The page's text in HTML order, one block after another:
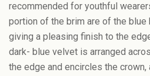
recommended for youthful
portion of the brim are of the blue
giving a pleasing finish to the
dark- blue velvet is arranged
the edge and encircles the